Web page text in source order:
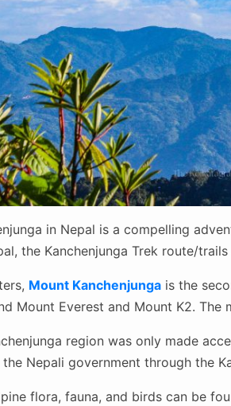
in Nepal is a compelling
the Kanchenjunga Trek route/
Mount Kanchenjungais the
Mount Everest and Mount K2.
region was only made
Nepali government through the
flora, fauna, and birds can be